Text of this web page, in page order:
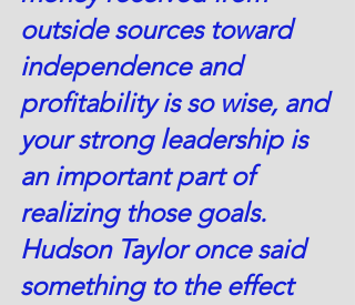
outside sources toward
independence and
profitability is so wise, and
your strong leadership is
an important part of
realizing those goals.
Hudson Taylor once said
something to the effect